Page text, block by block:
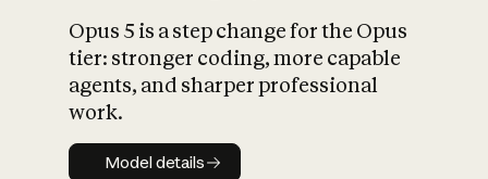
What is AI’s
impact on
Opus 5 is a step change for the Opus
tier: stronger coding, more capable
agents, and sharper professional
work.
Model details
Model details